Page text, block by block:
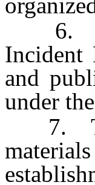
6. The
Incident
and
under
7. The